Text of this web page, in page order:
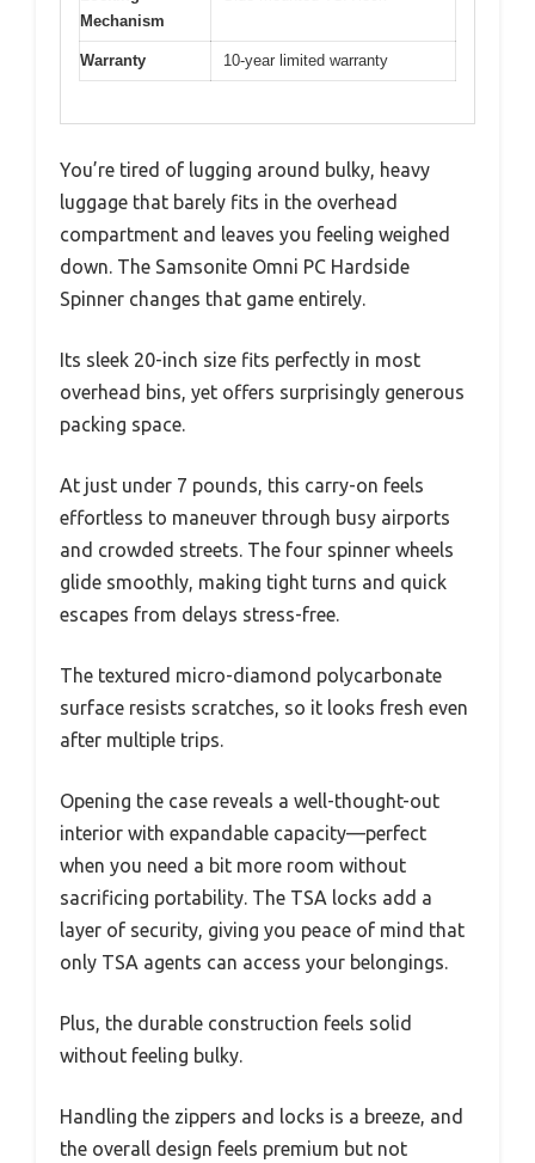
Mechanism
Warranty 10-year limited warranty
You’re tired of lugging around bulky, heavy
luggage that barely fits in the overhead
compartment and leaves you feeling weighed
down. The Samsonite Omni PC Hardside
Spinner changes that game entirely.
Its sleek 20-inch size fits perfectly in most
overhead bins, yet offers surprisingly generous
packing space.
At just under 7 pounds, this carry-on feels
effortless to maneuver through busy airports
and crowded streets. The four spinner wheels
glide smoothly, making tight turns and quick
escapes from delays stress-free.
The textured micro-diamond polycarbonate
surface resists scratches, so it looks fresh even
after multiple trips.
Opening the case reveals a well-thought-out
interior with expandable capacity—perfect
when you need a bit more room without
sacrificing portability. The TSA locks add a
layer of security, giving you peace of mind that
only TSA agents can access your belongings.
Plus, the durable construction feels solid
without feeling bulky.
Handling the zippers and locks is a breeze, and
the overall design feels premium but not